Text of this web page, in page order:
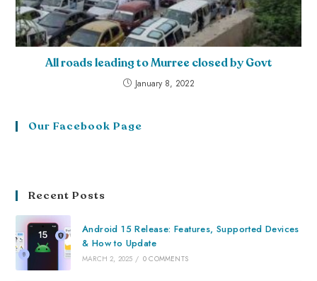
All roads leading to Murree closed by Govt
January 8, 2022
Our Facebook Page
Recent Posts
Android 15 Release: Features, Supported Devices
& How to Update
MARCH 2, 2025 / 0 COMMENTS